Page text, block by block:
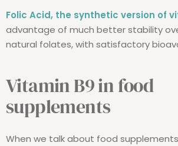
Folic Acid, the synthetic version of
advantage of much better stability
natural folates, with satisfactory
Vitamin B9 in food
supplements
When we talk about food